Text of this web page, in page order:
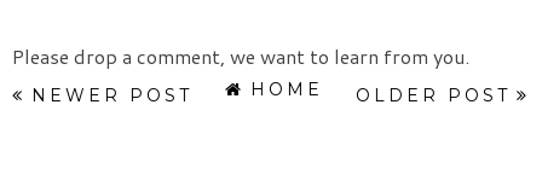
Please drop a comment, we want to learn from you.
NEWER POST OLDER POST
HOME